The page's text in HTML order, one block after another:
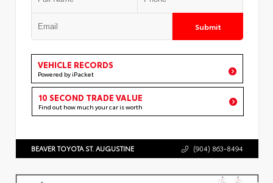
Submit
VEHICLE RECORDS
Powered by iPacket
10 SECOND TRADE VALUE
Find out how much your car is worth
BEAVER TOYOTA ST. AUGUSTINE (904) 863-8494